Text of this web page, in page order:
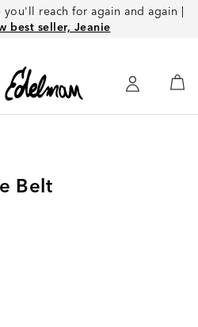
reach for again and again |
best seller, Jeanie
Belt